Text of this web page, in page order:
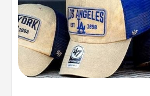
Does your loved one love a
Pick up a hat or a jersey
great in, or get yourself a